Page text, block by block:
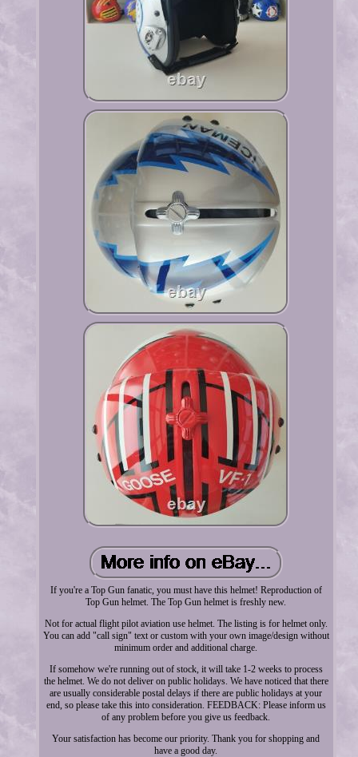
If you're a Top Gun fanatic, you must have this helmet! Reproduction of
Top Gun helmet. The Top Gun helmet is freshly new.
Not for actual flight pilot aviation use helmet. The listing is for helmet only.
You can add "call sign" text or custom with your own image/design without
minimum order and additional charge.
If somehow we're running out of stock, it will take 1-2 weeks to process
the helmet. We do not deliver on public holidays. We have noticed that there
are usually considerable postal delays if there are public holidays at your
end, so please take this into consideration. FEEDBACK: Please inform us
of any problem before you give us feedback.
Your satisfaction has become our priority. Thank you for shopping and
have a good day.